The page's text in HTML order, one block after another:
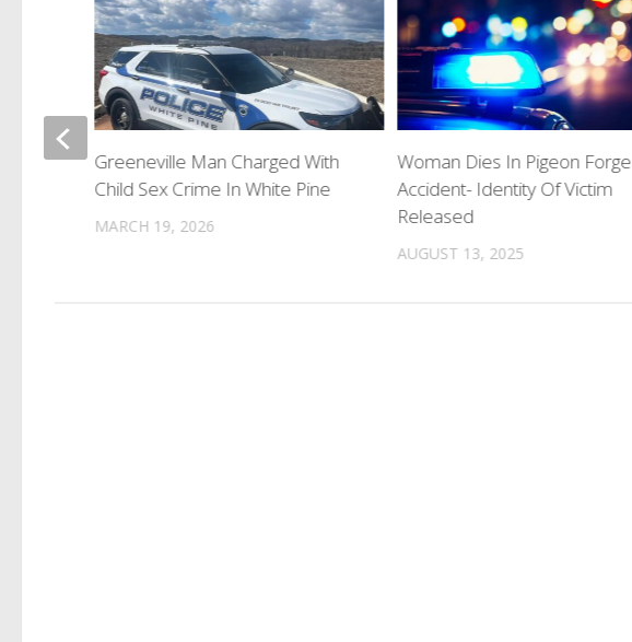
Woman Dies In Pigeon Forge
Accident- Identity Of Victim
Released
AUGUST 13, 2025
Greeneville Man Charged With
Child Sex Crime In White Pine
MARCH 19, 2026